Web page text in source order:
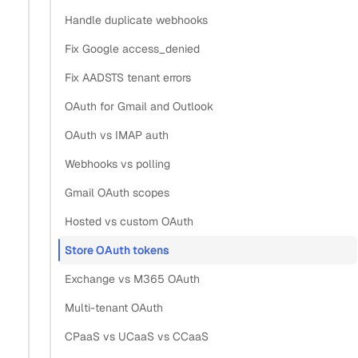
Handle duplicate webhooks
Fix Google access_denied
Fix AADSTS tenant errors
OAuth for Gmail and Outlook
OAuth vs IMAP auth
Webhooks vs polling
Gmail OAuth scopes
Hosted vs custom OAuth
Store OAuth tokens
Exchange vs M365 OAuth
Multi-tenant OAuth
CPaaS vs UCaaS vs CCaaS
OAuth credentials for email and
calendar?
Section titled “What is the most secure way to store
The most secure approach is to not store the provider’s
OAuth tokens at all. With hosted authentication, you
persist a single opaque
access and refresh tokens server-side. A
useless without your API key, so a database leak alone
exposes nothing.
This flips the usual threat model. A raw refresh token in
your database is a live credential: anyone who reads it can